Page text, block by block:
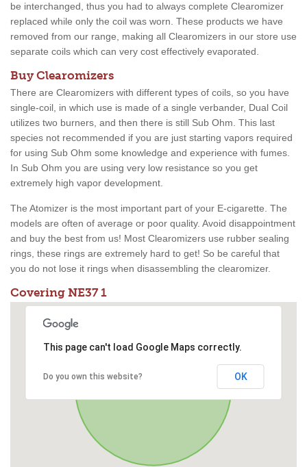
be interchanged, thus you had to always complete Clearomizer
replaced while only the coil was worn. These products we have
removed from our range, making all Clearomizers in our store use
separate coils which can very cost effectively evaporated.
Buy Clearomizers
There are Clearomizers with different types of coils, so you have
single-coil, in which use is made of a single verbander, Dual Coil
utilizes two burners, and then there is still Sub Ohm. This last
species not recommended if you are just starting vapors required
for using Sub Ohm some knowledge and experience with fumes.
In Sub Ohm you are using very low resistance so you get
extremely high vapor development.
The Atomizer is the most important part of your E-cigarette. The
models are often of average or poor quality. Avoid disappointment
and buy the best from us! Most Clearomizers use rubber sealing
rings, these rings are extremely hard to get! So be careful that
you do not lose it rings when disassembling the clearomizer.
Covering NE37 1
This page can't load Google Maps correctly.
Do you own this website? OK